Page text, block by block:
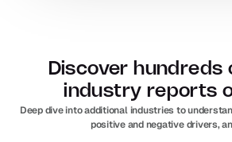
Discover hundreds
industry reports
Deep dive into additional industries to
positive and negative drivers,